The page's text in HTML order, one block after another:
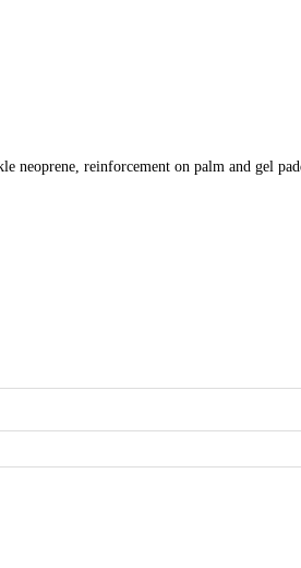
neoprene, reinforcement on palm and gel